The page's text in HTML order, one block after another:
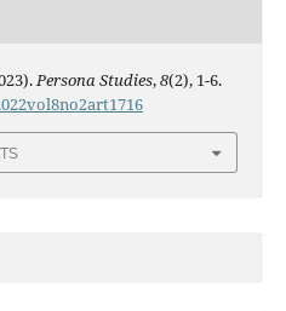
Persona Studies,8(2), 1-6.